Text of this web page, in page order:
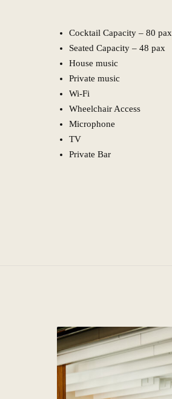
Cocktail Capacity – 80 pax
Seated Capacity – 48 pax
House music
Private music
Wi-Fi
Wheelchair Access
Microphone
TV
Private Bar